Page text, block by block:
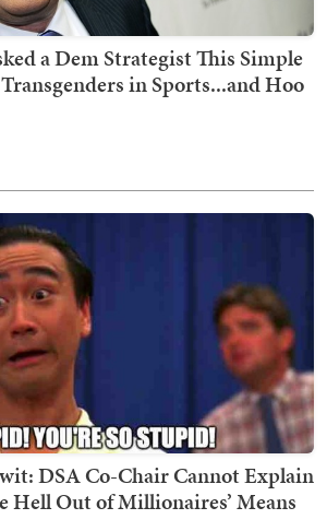
a Dem Strategist This Simple
in Sports...and Hoo
DSA Co-Chair Cannot Explain
Hell Out of Millionaires’ Means